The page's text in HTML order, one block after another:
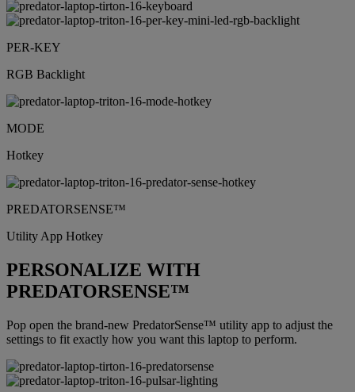
PER-KEY
RGB Backlight
MODE
Hotkey
PREDATORSENSE™
Utility App Hotkey
PERSONALIZE WITH
PREDATORSENSE™
Pop open the brand-new PredatorSense™ utility app to adjust the
settings to fit exactly how you want this laptop to perform.